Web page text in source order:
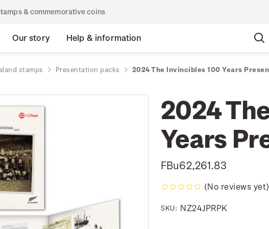
& commemorative coins
Our story Help & information
stamps Presentation packs 2024 The Invincibles 100 Years
2024
Years
FBu62,261.83
(No reviews yet)
SKU: NZ24JPRPK